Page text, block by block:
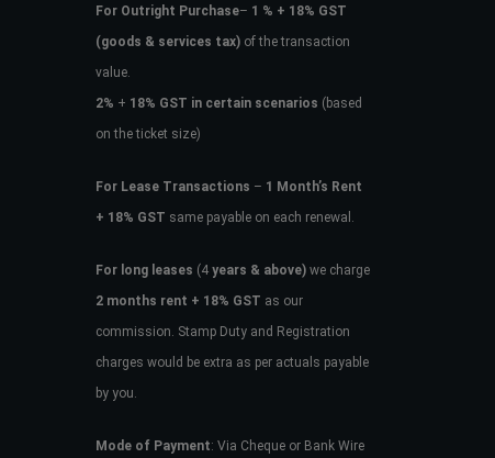
For Outright Purchase– 1 % + 18% GST
(goods & services tax)of the transaction
value.
2% + 18% GST in certain scenarios (based
on the ticket size)
For Lease Transactions – 1 Month’s Rent
+ 18% GST same payable on each renewal.
For long leases (4years & above)we charge
2 months rent + 18% GST as our
commission. Stamp Duty and Registration
charges would be extra as per actuals payable
by you.
Mode of Payment: Via Cheque or Bank Wire